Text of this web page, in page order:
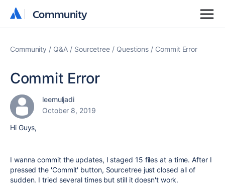
Community
Community
Community Q&A Sourcetree Questions Commit Error
Commit Error
leemuljadi
October 8, 2019
Hi Guys,
I wanna commit the updates, I staged 15 files at a time. After I
pressed the 'Commit' button, Sourcetree just closed all of
sudden. I tried several times but still it doesn't work.